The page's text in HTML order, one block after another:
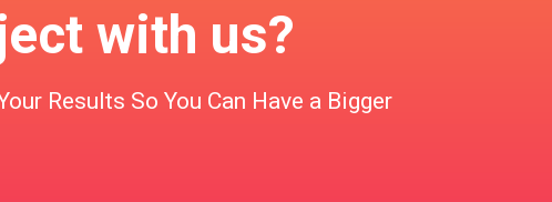
with us?
Results So You Can Have a Bigger